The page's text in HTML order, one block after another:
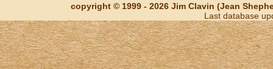
copyright © 1999 - 2026 Jim Clavin (Jean
Last database